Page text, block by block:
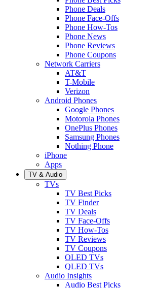
Phone Deals
Phone Face-Offs
Phone How-Tos
Phone News
Phone Reviews
Phone Coupons
Network Carriers
AT&T
T-Mobile
Verizon
Android Phones
Google Phones
Motorola Phones
OnePlus Phones
Samsung Phones
Nothing Phone
iPhone
Apps
TV & Audio
TVs
TV Best Picks
TV Finder
TV Deals
TV Face-Offs
TV How-Tos
TV Reviews
TV Coupons
OLED TVs
QLED TVs
Audio Insights
Audio Best Picks